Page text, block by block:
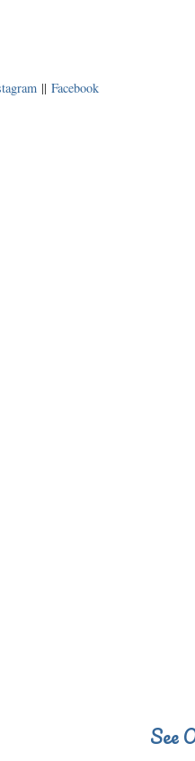
|| Facebook
See